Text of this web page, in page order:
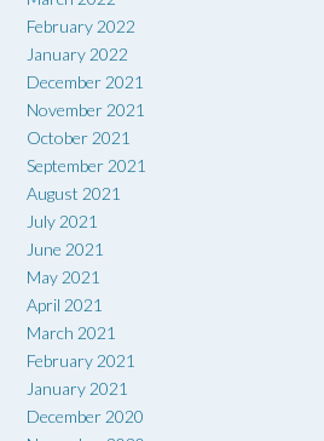
February 2022
January 2022
December 2021
November 2021
October 2021
September 2021
August 2021
July 2021
June 2021
May 2021
April 2021
March 2021
February 2021
January 2021
December 2020